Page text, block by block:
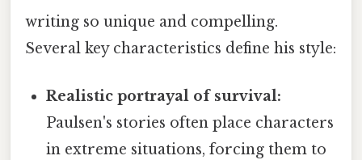
writing so unique and compelling.
Several key characteristics define his style:
Realistic portrayal of survival:
Paulsen's stories often place characters
in extreme situations, forcing them to